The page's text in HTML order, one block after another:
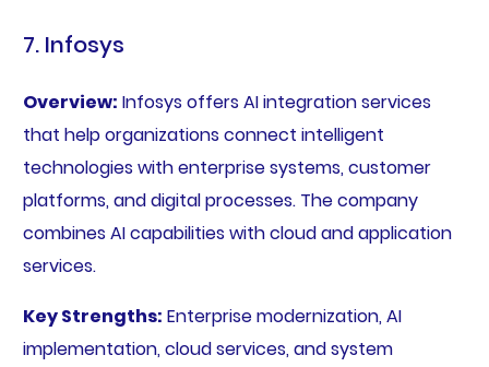
7. Infosys
Overview: Infosys offers AI integration services
that help organizations connect intelligent
technologies with enterprise systems, customer
platforms, and digital processes. The company
combines AI capabilities with cloud and application
services.
Key Strengths: Enterprise modernization, AI
implementation, cloud services, and system